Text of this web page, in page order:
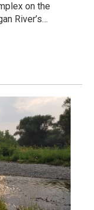
on the
River’s…